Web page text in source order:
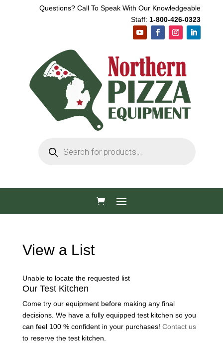
Questions? Call To Speak With Our Knowledgeable
Staff: 1-800-426-0323
search
View a List
Unable to locate the requested list
Our Test Kitchen
Come try our equipment before making any final
decisions. We have a fully equipped test kitchen so you
can feel 100 % confident in your purchases! Contact us
to reserve the test kitchen.